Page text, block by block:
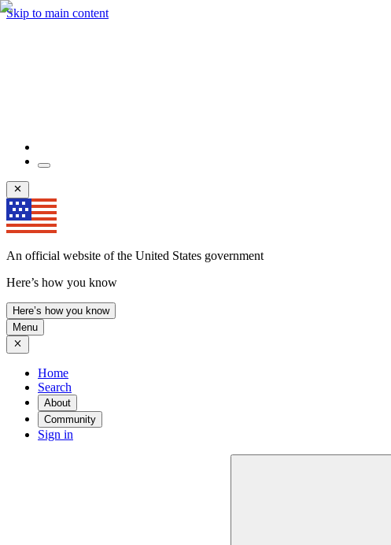
Skip to main content
An official website of the United States government
Here’s how you know
Here’s how you know
Menu
Home
Search
About
Community
Sign in